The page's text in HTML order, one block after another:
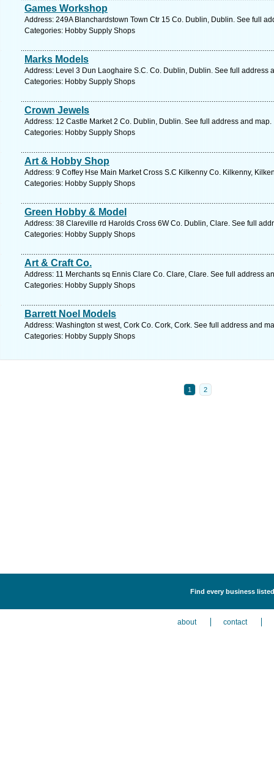
Games Workshop
Address: 249A Blanchardstown Town Ctr 15 Co. Dublin, Dublin. See full
Categories: Hobby Supply Shops
Marks Models
Address: Level 3 Dun Laoghaire S.C. Co. Dublin, Dublin. See full address
Categories: Hobby Supply Shops
Crown Jewels
Address: 12 Castle Market 2 Co. Dublin, Dublin. See full address and map.
Categories: Hobby Supply Shops
Art & Hobby Shop
Address: 9 Coffey Hse Main Market Cross S.C Kilkenny Co. Kilkenny,
Categories: Hobby Supply Shops
Green Hobby & Model
Address: 38 Clareville rd Harolds Cross 6W Co. Dublin, Clare. See full
Categories: Hobby Supply Shops
Art & Craft Co.
Address: 11 Merchants sq Ennis Clare Co. Clare, Clare. See full address
Categories: Hobby Supply Shops
Barrett Noel Models
Address: Washington st west, Cork Co. Cork, Cork. See full address and
Categories: Hobby Supply Shops
1 2
Find every business
about contact